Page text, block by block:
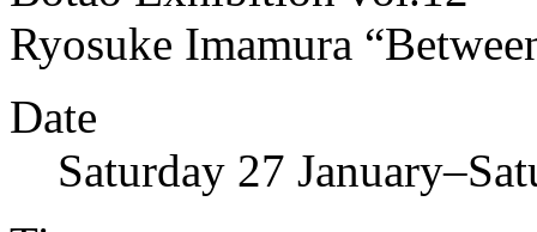
Ryosuke Imamura
Date
Saturday 27